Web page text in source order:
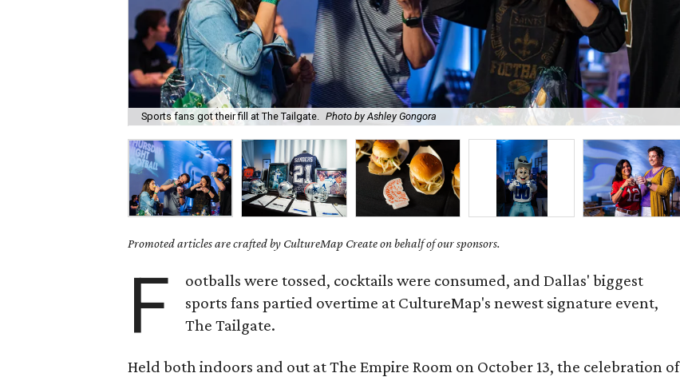
Sports fans got their fill at The Tailgate. Photo by Ashley Gongora
Promoted articles are crafted by CultureMap Create on behalf of our sponsors.
F
ootballs were tossed, cocktails were consumed, and Dallas' biggest
sports fans partied overtime at CultureMap's newest signature event,
The Tailgate.
Held both indoors and out at The Empire Room on October 13, the celebration of